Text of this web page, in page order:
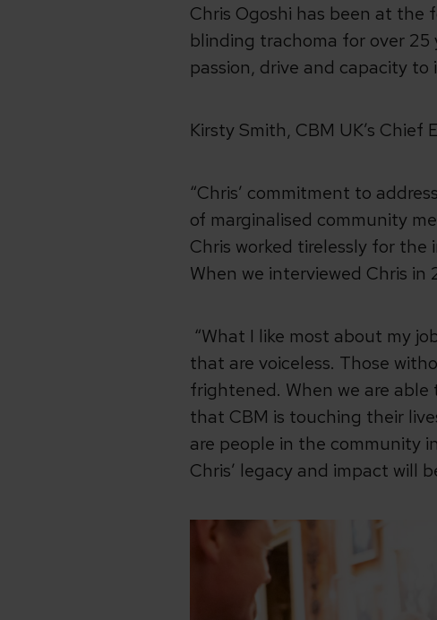
Chris Ogoshi has been at the
blinding trachoma for over 25
passion, drive and capacity to
Kirsty Smith, CBM UK’s Chief
“Chris’ commitment to
of marginalised community
Chris worked tirelessly for the
When we interviewed Chris
“What I like most about my
that are voiceless. Those
frightened. When we are
that CBM is touching their
are people in the community
Chris’ legacy and impact will